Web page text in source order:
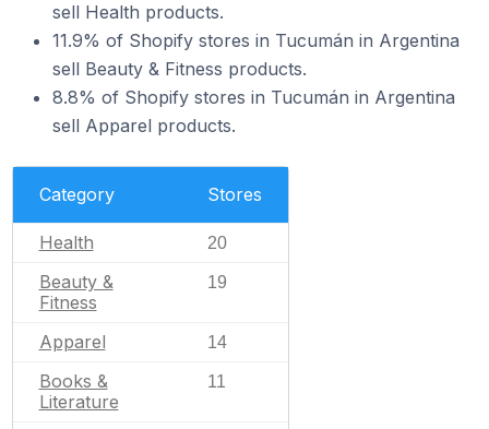
sell Health products.
11.9% of Shopify stores in Tucumán in Argentina
sell Beauty & Fitness products.
8.8% of Shopify stores in Tucumán in Argentina
sell Apparel products.
Category Stores
Health 20
Beauty &
Fitness
19
Apparel 14
Books &
Literature
11